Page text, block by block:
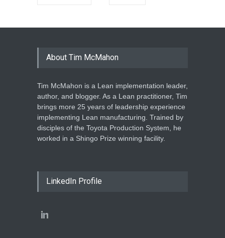
About Tim McMahon
Tim McMahon is a Lean implementation leader,
author, and blogger. As a Lean practitioner, Tim
brings more 25 years of leadership experience
implementing Lean manufacturing. Trained by
disciples of the Toyota Production System, he
worked in a Shingo Prize winning facility.
LinkedIn Profile